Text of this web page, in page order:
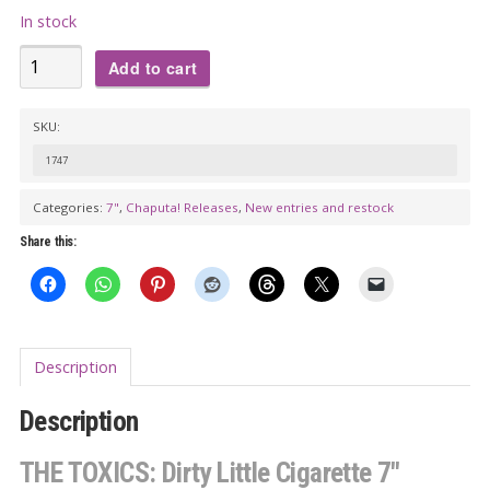
In stock
THE
TOXICS:
quantity
Add to cart
SKU:
1747
Categories: 7", Chaputa! Releases, New entries and restock
Share this:
Description
Description
THE TOXICS: Dirty Little Cigarette 7″